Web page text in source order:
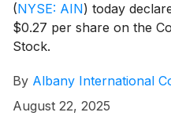
(NYSE: AIN) today
$0.27 per share on the
Stock.
By Albany International
August 22, 2025